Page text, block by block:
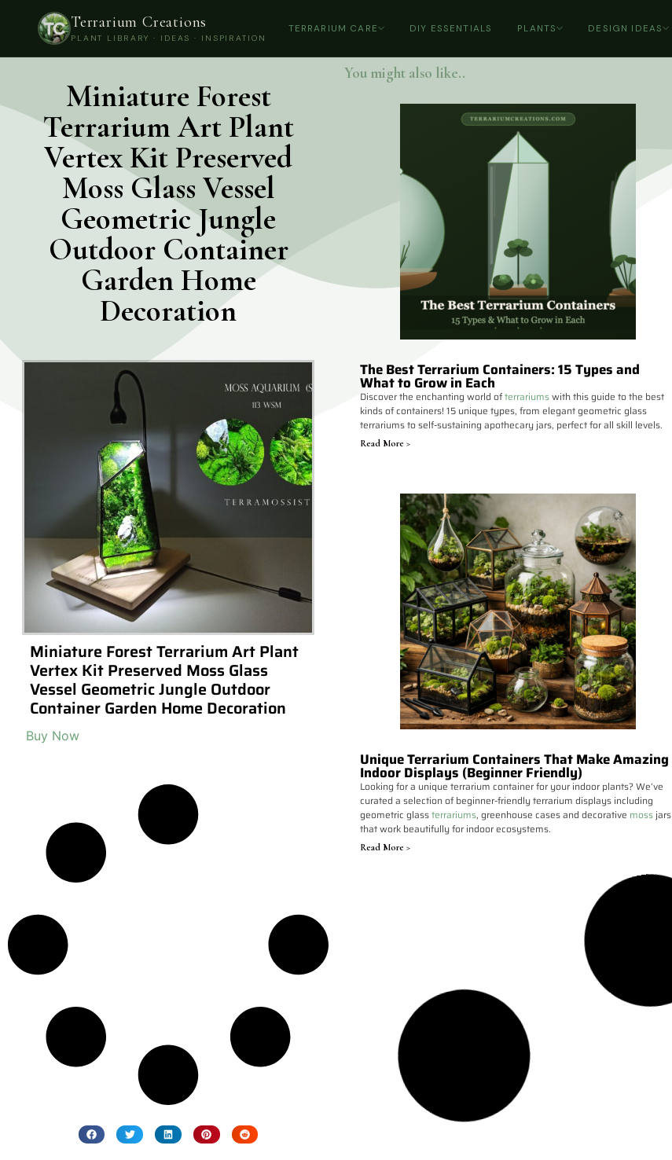
Terrarium Creations
PLANT LIBRARY · IDEAS · INSPIRATION
TERRARIUM CARE DIY ESSENTIALS PLANTS DESIGN IDEAS
Miniature Forest
Terrarium Art Plant
Vertex Kit Preserved
Moss Glass Vessel
Geometric Jungle
Outdoor Container
Garden Home
Decoration
Miniature Forest Terrarium Art Plant
Vertex Kit Preserved Moss Glass
Vessel Geometric Jungle Outdoor
Container Garden Home Decoration
Buy Now
You might also like..
The Best Terrarium Containers: 15 Types and
What to Grow in Each
Discover the enchanting world ofterrariumswith this guide to the best
kinds of containers! 15 unique types, from elegant geometric glass
terrariums to self-sustaining apothecary jars, perfect for all skill levels.
Read More >
Unique Terrarium Containers That Make Amazing
Indoor Displays (Beginner Friendly)
Looking for a unique terrarium container for your indoor plants? We’ve
curated a selection of beginner-friendly terrarium displays including
geometric glassterrariums, greenhouse cases and decorative moss jars
that work beautifully for indoor ecosystems.
Read More >